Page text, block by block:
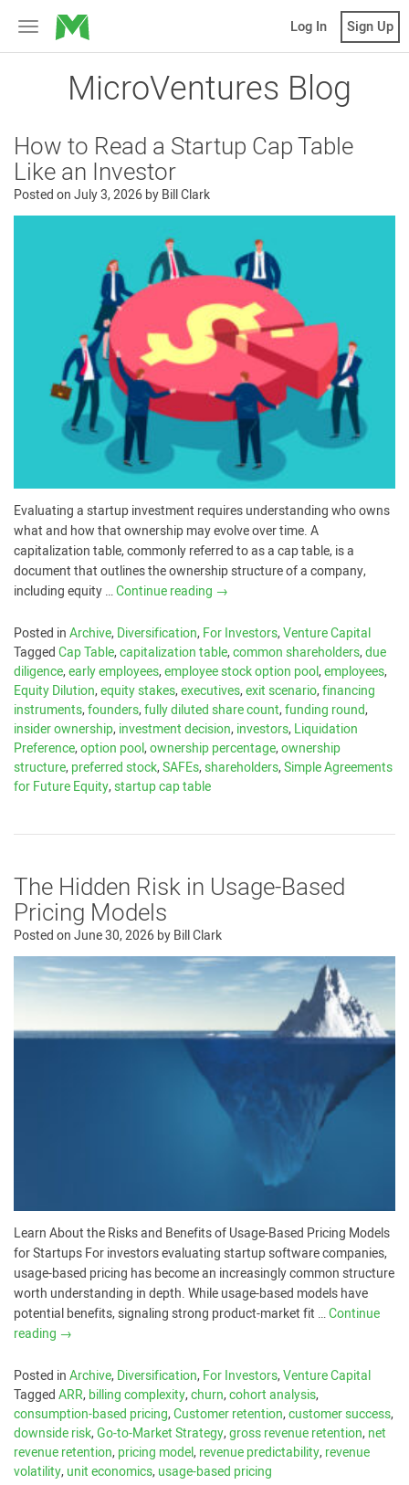
Toggle
navigation
MicroVentures Log In Sign Up
MicroVentures Blog
How to Read a Startup Cap Table
Like an Investor
Posted onJuly 3, 2026byBill Clark
Evaluating a startup investment requires understanding who owns
what and how that ownership may evolve over time. A
capitalization table, commonly referred to as a cap table, is a
document that outlines the ownership structure of a company,
including equity …Continue reading →
Posted inArchive,Diversification,For Investors,Venture Capital
TaggedCap Table,capitalization table,common shareholders,due
diligence,early employees,employee stock option pool,employees,
Equity Dilution,equity stakes,executives,exit scenario,financing
instruments,founders,fully diluted share count,funding round,
insider ownership,investment decision,investors,Liquidation
Preference,option pool,ownership percentage,ownership
structure,preferred stock,SAFEs,shareholders,Simple Agreements
for Future Equity,startup cap table
The Hidden Risk in Usage-Based
Pricing Models
Posted onJune 30, 2026byBill Clark
Learn About the Risks and Benefits of Usage-Based Pricing Models
for Startups For investors evaluating startup software companies,
usage-based pricing has become an increasingly common structure
worth understanding in depth. While usage-based models have
potential benefits, signaling strong product-market fit …Continue
reading →
Posted inArchive,Diversification,For Investors,Venture Capital
TaggedARR,billing complexity,churn,cohort analysis,
consumption-based pricing,Customer retention,customer success,
downside risk,Go-to-Market Strategy,gross revenue retention,net
revenue retention,pricing model,revenue predictability,revenue
volatility,unit economics,usage-based pricing